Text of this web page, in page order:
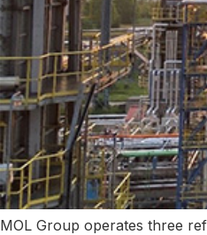
MOL Group operates three